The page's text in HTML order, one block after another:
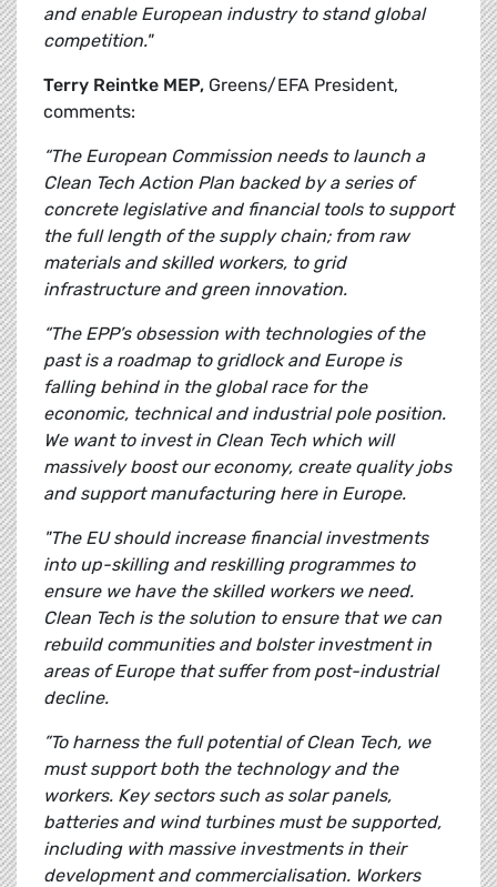
and enable European industry to stand global
competition."
Terry Reintke MEP, Greens/EFA President,
comments:
“The European Commission needs to launch a
Clean Tech Action Plan backed by a series of
concrete legislative and financial tools to support
the full length of the supply chain; from raw
materials and skilled workers, to grid
infrastructure and green innovation.
“The EPP’s obsession with technologies of the
past is a roadmap to gridlock and Europe is
falling behind in the global race for the
economic, technical and industrial pole position.
We want to invest in Clean Tech which will
massively boost our economy, create quality jobs
and support manufacturing here in Europe.
"The EU should increase financial investments
into up-skilling and reskilling programmes to
ensure we have the skilled workers we need.
Clean Tech is the solution to ensure that we can
rebuild communities and bolster investment in
areas of Europe that suffer from post-industrial
decline.
”To harness the full potential of Clean Tech, we
must support both the technology and the
workers. Key sectors such as solar panels,
batteries and wind turbines must be supported,
including with massive investments in their
development and commercialisation. Workers